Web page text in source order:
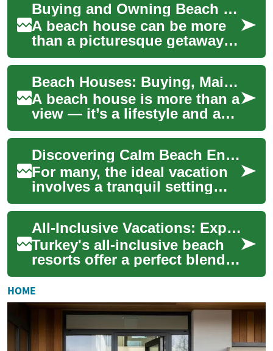
Buying and Owning Beach Houses: Practical Advice for Buyers
A beach house can be more
than a picturesque getaway
— it’s a lifestyle choice and a
piece of coastal property that
r...
Beach Houses: Buying, Maintaining and Investing in Waterfront Homes
A beach house is more than a
view — it’s a lifestyle and a
set of responsibilities.
Whether you’re picturing
weekend ...
Discovering Calm Beach Environments
For many, the ideal vacation
involves a tranquil setting
where peace and quiet
prevail. Calm beach
environments, ofte...
All-Inclusive Vacations: Exploring Turkey's Beach Resorts for Your Next Holiday
Turkey's all-inclusive beach
resorts offer a perfect blend
of luxury, relaxation, and
cultural experiences for
travel...
HOME